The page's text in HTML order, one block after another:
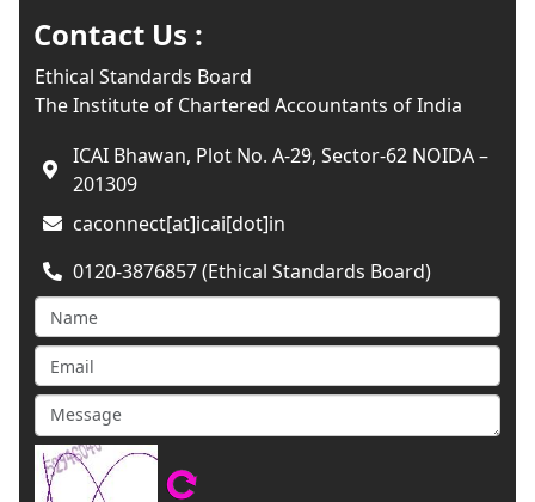
Contact Us :
Ethical Standards Board
The Institute of Chartered Accountants of India
ICAI Bhawan, Plot No. A-29, Sector-62 NOIDA –
201309
caconnect[at]icai[dot]in
0120-3876857 (Ethical Standards Board)